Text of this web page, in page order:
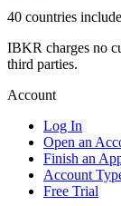
40 countries
IBKR charges no
third parties.
Account
Log In
Open an
Finish an
Account
Free Trial